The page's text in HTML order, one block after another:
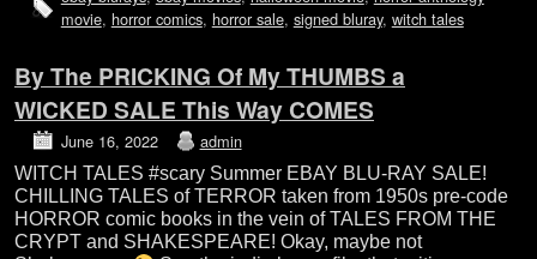
movie, horror comics, horror sale, signed bluray, witch tales
By The PRICKING Of My THUMBS a
WICKED SALE This Way COMES
June 16, 2022 admin
WITCH TALES #scary Summer EBAY BLU-RAY SALE!
CHILLING TALES of TERROR taken from 1950s pre-code
HORROR comic books in the vein of TALES FROM THE
CRYPT and SHAKESPEARE! Okay, maybe not